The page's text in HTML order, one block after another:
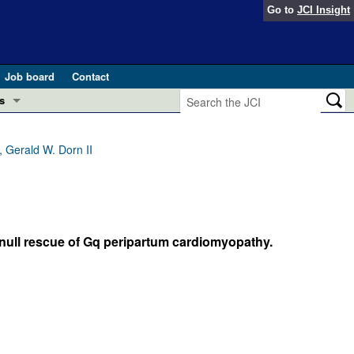
Go to JCI Insight
Job board
Contact
in GLP-1 medicine (Nov 2025)
and Public Health
Gerald W. Dorn II
rescue of Gq peripartum cardiomyopathy.